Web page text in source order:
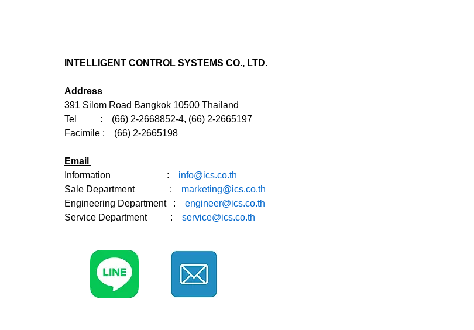
INTELLIGENT CONTROL SYSTEMS CO., LTD.
Address
391 Silom Road Bangkok 10500 Thailand
Tel : (66) 2-2668852-4, (66) 2-2665197
Facimile : (66) 2-2665198
Email
Information :
info@ics.co.th
Sale Department
:
marketing@ics.co.th
Engineering Department :
engineer@ics.co.th
Service Department : service@ics.co.th